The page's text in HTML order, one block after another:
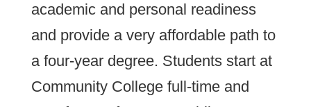
academic and personal readiness
and provide a very affordable path to
a four-year degree. Students start at
Community College full-time and